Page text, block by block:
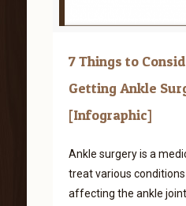
7 Things to
Getting Ankle
[Infographic]
Ankle surgery is a
treat various
affecting the ankle